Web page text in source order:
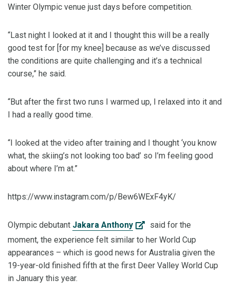
Winter Olympic venue just days before competition.
“Last night I looked at it and I thought this will be a really
good test for [for my knee] because as we’ve discussed
the conditions are quite challenging and it’s a technical
course,” he said.
“But after the first two runs I warmed up, I relaxed into it and
I had a really good time.
“I looked at the video after training and I thought ‘you know
what, the skiing’s not looking too bad’ so I’m feeling good
about where I’m at.”
https://www.instagram.com/p/Bew6WExF4yK/
Olympic debutant Jakara Anthony
said for the
moment, the experience felt similar to her World Cup
appearances – which is good news for Australia given the
19-year-old finished fifth at the first Deer Valley World Cup
in January this year.